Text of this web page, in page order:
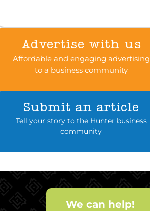
Advertise with us
Affordable and engaging advertising
to a business community
Submit an article
Tell your story to the Hunter business
community
We can help!